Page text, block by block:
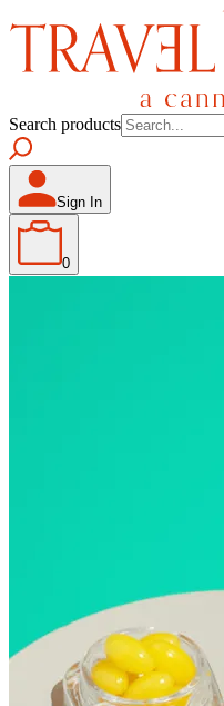
Search products
Sign In
0